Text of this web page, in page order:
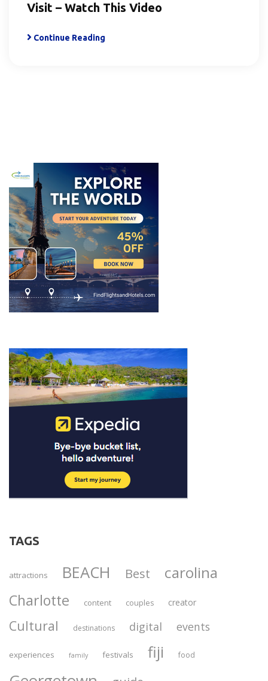
Visit – Watch This Video
Continue Reading
TAGS
attractions BEACH Best carolina
Charlotte content couples creator
Cultural destinations digital events
experiences family festivals fiji food